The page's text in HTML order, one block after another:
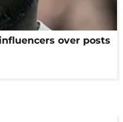
over posts